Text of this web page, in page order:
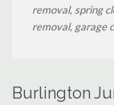
removal, spring
removal, garage
Burlington